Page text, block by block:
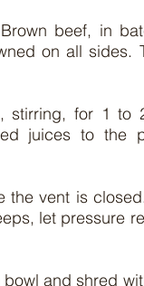
beef, in
on all sides.
for 1 to
juices to the
the vent is
let pressure
and shred